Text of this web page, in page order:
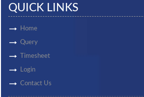
QUICK LINKS
Home
Query
Timesheet
Login
Contact Us